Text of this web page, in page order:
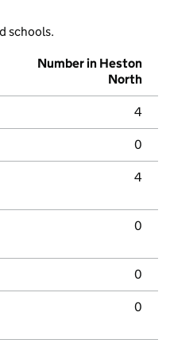
schools.
Number in Heston
North
4
0
4
0
0
0